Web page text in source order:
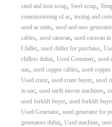
steel and iron scrap, Steel scrap,
commissioning of ac, testing and
used ac units, used and new
cables, used caravan, used caravan
Chiller, used chiller for purchase,
chillers dubai, Used Container, used
uae, used copper cables, used
Used crane, used crane buyer, used
in uae, used earth movin machines,
used forklift buyer, used forklift
Used Generator, used generator for
generators dubai, Used machine,